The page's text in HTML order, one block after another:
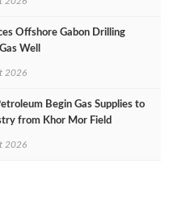
Offshore Gabon Drilling
Well
2026
Begin Gas Supplies to
from Khor Mor Field
2026